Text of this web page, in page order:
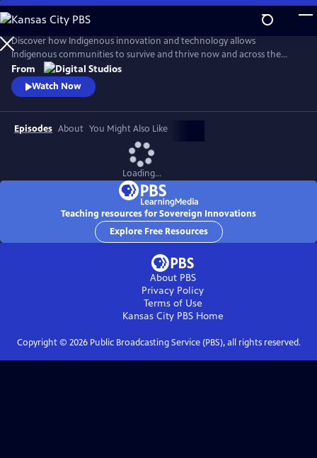
Skip
to
Main
Content
Discover how Indigenous innovation and technology allows
Indigenous communities to survive and thrive now and across the
centuries. Our host, Cheyenne Bearfoot, will explore various native
and Indigenous identities across the globe in order to unravel
stereotypes that have diminished innovations made by Indigenous
From
Watch Now
Episodes About You Might Also Like
Loading...
Teaching resources for Sovereign Innovations
Explore Free Resources
About PBS
Privacy Policy
Terms of Use
Kansas City PBSHome
Copyright © 2026Public Broadcasting Service (PBS), all rights reserved.